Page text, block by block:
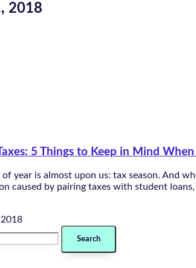
2018
5 Things to Keep in Mind
of year is almost upon us: tax season. And
caused by pairing taxes with student